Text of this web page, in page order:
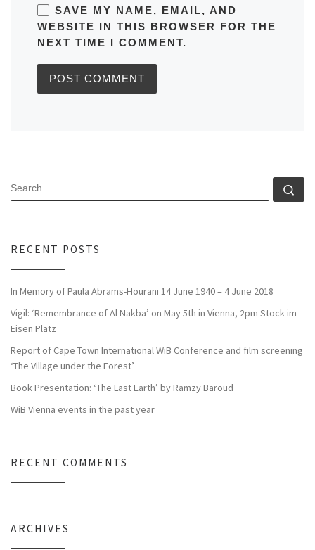
SAVE MY NAME, EMAIL, AND
WEBSITE IN THIS BROWSER FOR THE
NEXT TIME I COMMENT.
SEARCH
RECENT POSTS
In Memory of Paula Abrams-Hourani 14 June 1940 – 4 June 2018
Vigil: ‘Remembrance of Al Nakba’ on May 5th in Vienna, 2pm Stock im
Eisen Platz
Report of Cape Town International WiB Conference and film screening
‘The Village under the Forest’
Book Presentation: ‘The Last Earth’ by Ramzy Baroud
WiB Vienna events in the past year
RECENT COMMENTS
ARCHIVES